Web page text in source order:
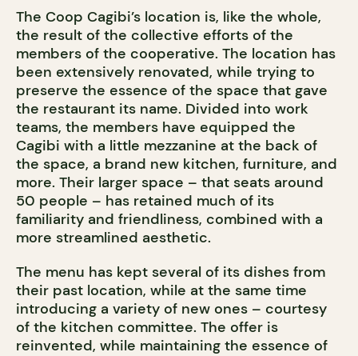
The Coop Cagibi’s location is, like the whole,
the result of the collective efforts of the
members of the cooperative. The location has
been extensively renovated, while trying to
preserve the essence of the space that gave
the restaurant its name. Divided into work
teams, the members have equipped the
Cagibi with a little mezzanine at the back of
the space, a brand new kitchen, furniture, and
more. Their larger space – that seats around
50 people – has retained much of its
familiarity and friendliness, combined with a
more streamlined aesthetic.
The menu has kept several of its dishes from
their past location, while at the same time
introducing a variety of new ones – courtesy
of the kitchen committee. The offer is
reinvented, while maintaining the essence of